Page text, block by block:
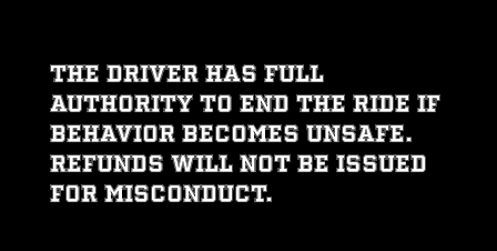
The driver has full
authority to end the ride if
behavior becomes unsafe.
Refunds will not be issued
for misconduct.